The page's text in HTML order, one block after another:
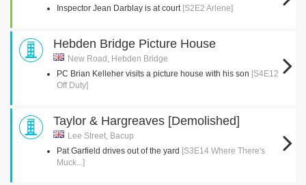
Inspector Jean Darblay is at court [S2E2 Arlene]
Hebden Bridge Picture House
New Road, Hebden Bridge
PC Brian Kelleher visits a picture house with his son [S4E12
Off Duty]
Taylor & Hargreaves [Demolished]
Lee Street, Bacup
Pat Garfield drives out of the yard [S3E14 Where There's
Muck...]